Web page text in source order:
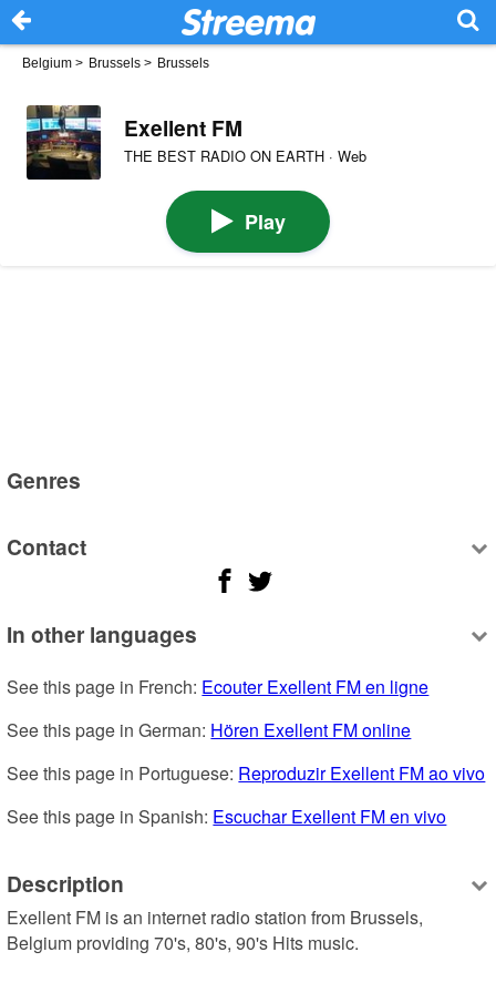
Belgium > Brussels > Brussels
Exellent FM
THE BEST RADIO ON EARTH · Web
Play
Genres
Contact
In other languages
See this page in French: Ecouter Exellent FM en ligne
See this page in German: Hören Exellent FM online
See this page in Portuguese: Reproduzir Exellent FM ao vivo
See this page in Spanish: Escuchar Exellent FM en vivo
Description
Exellent FM is an internet radio station from Brussels,
Belgium providing 70's, 80's, 90's Hits music.